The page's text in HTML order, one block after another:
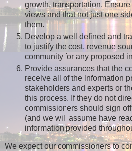
growth, transportation.
views and that not just one
them.
Develop a well defined and
to justify the cost, revenue
community for any proposed
Provide assurances that the
receive all of the information
stakeholders and experts or
this process. If they do not
commissioners should sign
(and we will assume have
information provided
We expect our commissioners to